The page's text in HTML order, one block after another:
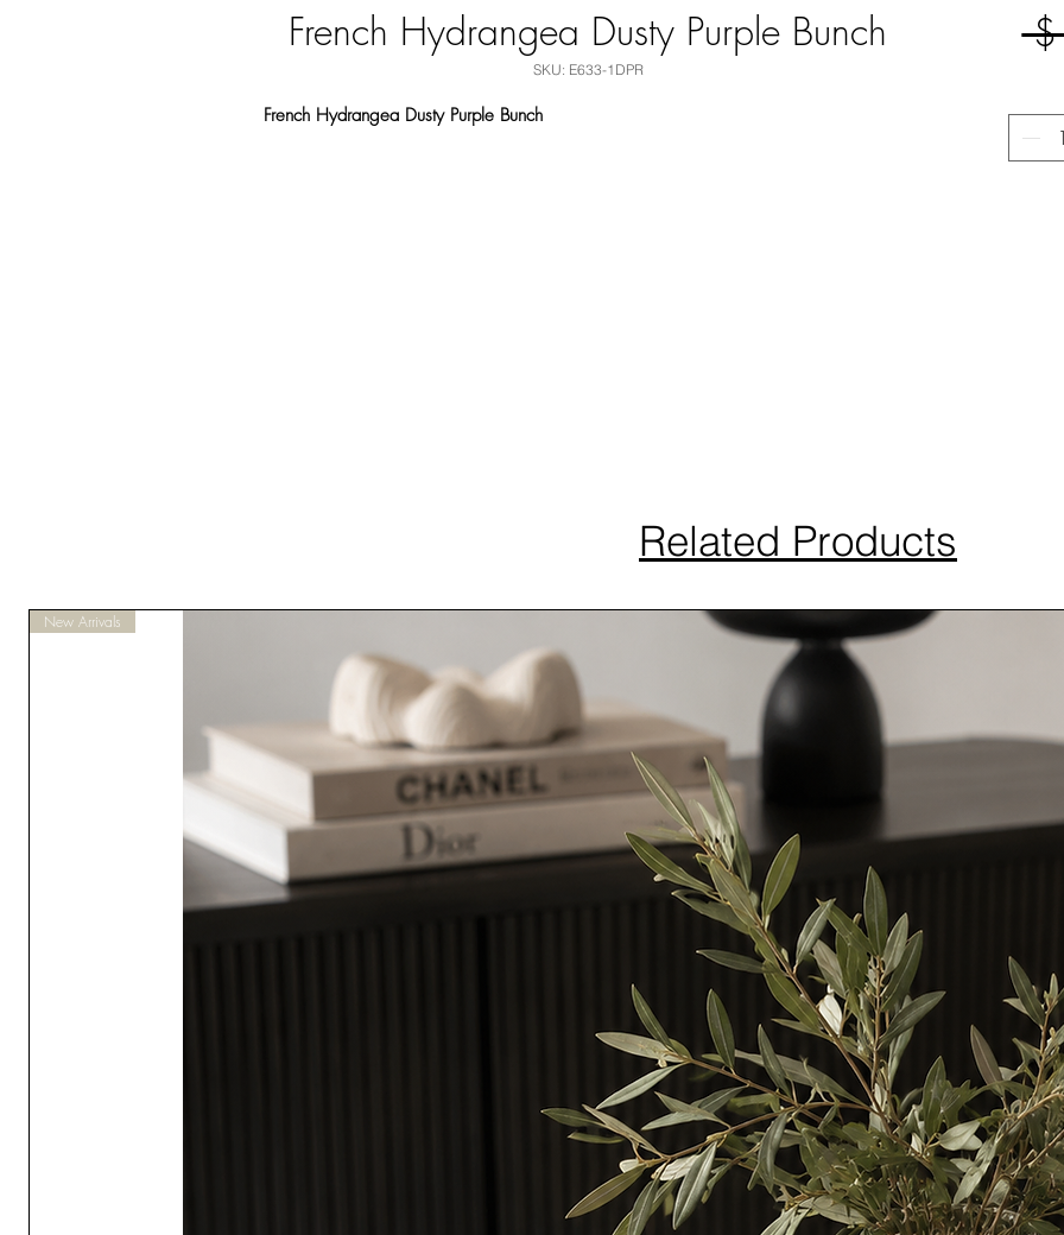
French Hydrangea Dusty Purple Bunch
SKU: E633-1DPR
French Hydrangea Dusty Purple Bunch
Related Products
New Arrivals